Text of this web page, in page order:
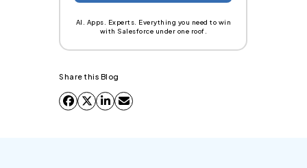
AI. Apps. Experts. Everything you need to win
with Salesforce under one roof.
Share this Blog